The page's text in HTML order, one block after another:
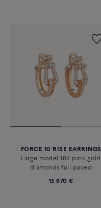
FORCE 10 RISE EARRINGS
Large model 18K pink gold
diamonds full paved
13 670 €